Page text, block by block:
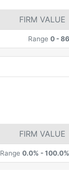
FIRM VALUE
Range 0 -86
FIRM VALUE
Range 0.0% -100.0%